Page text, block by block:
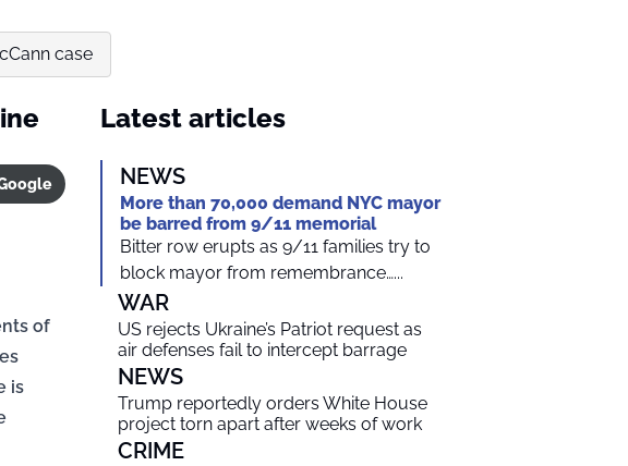
case
of
is
Latest articles
NEWS
More than 70,000 demand NYC mayor
be barred from 9/11 memorial
Bitter row erupts as 9/11 families try to
block mayor from remembrance…...
WAR
US rejects Ukraine’s Patriot request as
air defenses fail to intercept barrage
NEWS
Trump reportedly orders White House
project torn apart after weeks of work
CRIME